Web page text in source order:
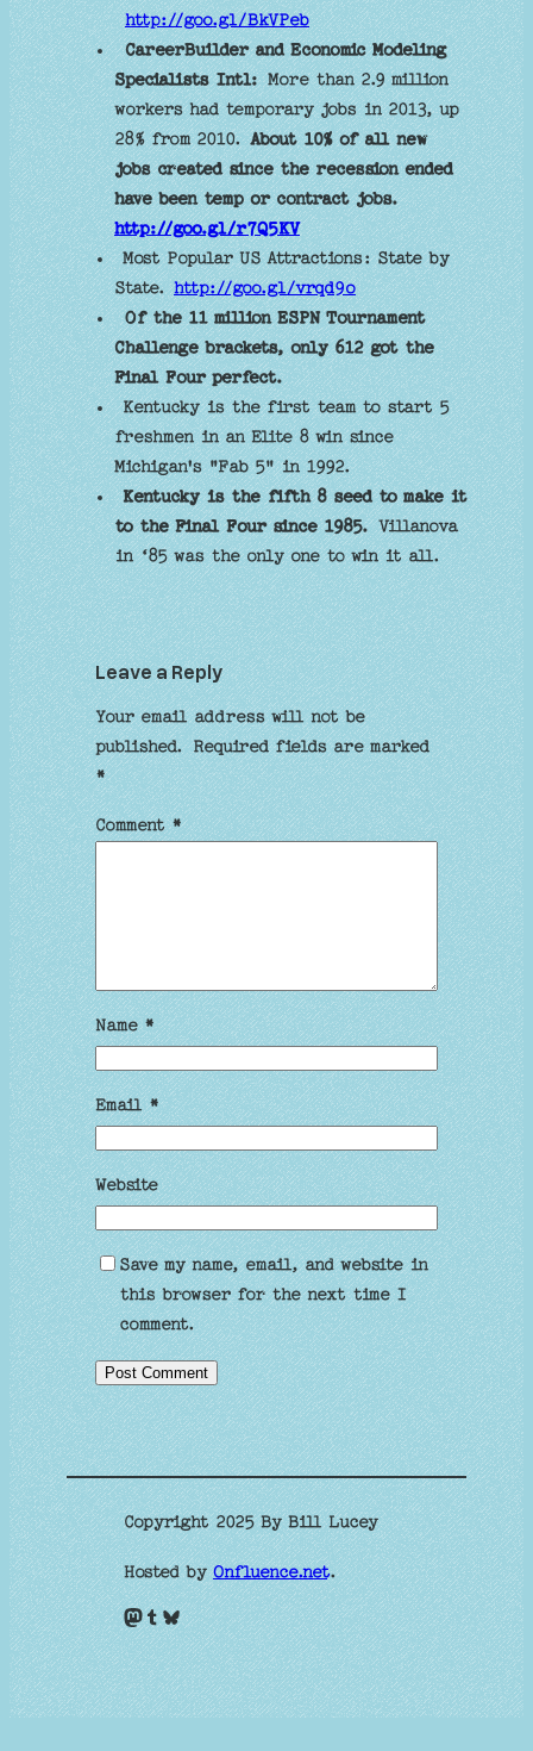
http://goo.gl/BkVPeb
CareerBuilder and Economic Modeling
Specialists Intl:More than 2.9 million
workers had temporary jobs in 2013, up
28% from 2010.About 10% of all new
jobs created since the recession ended
have been temp or contract jobs.
http://goo.gl/r7Q5KV
Most Popular US Attractions: State by
State.http://goo.gl/vrqd9o
Of the 11 million ESPN Tournament
Challenge brackets, only 612 got the
Final Four perfect.
Kentucky is the first team to start 5
freshmen in an Elite 8 win since
Michigan's "Fab 5" in 1992.
Kentucky is the fifth 8 seed to make it
to the Final Four since 1985.Villanova
in ‘85 was the only one to win it all.
Leave a Reply
Your email address will not be
published. Required fields are marked
*
Comment*
Name*
Email*
Website
Save my name, email, and website in
this browser for the next time I
comment.
Copyright 2025 By Bill Lucey
Hosted byOnfluence.net.
Mastodon Tumblr Bluesky